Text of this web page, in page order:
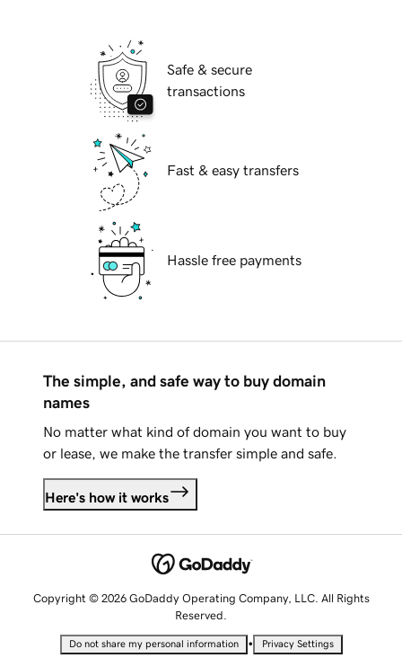
Safe & secure
transactions
Fast & easy transfers
Hassle free payments
The simple, and safe way to buy domain
names
No matter what kind of domain you want to buy
or lease, we make the transfer simple and safe.
Here's how it works
Copyright © 2026 GoDaddy Operating Company, LLC. All Rights
Reserved.
Do not share my personal information • Privacy Settings